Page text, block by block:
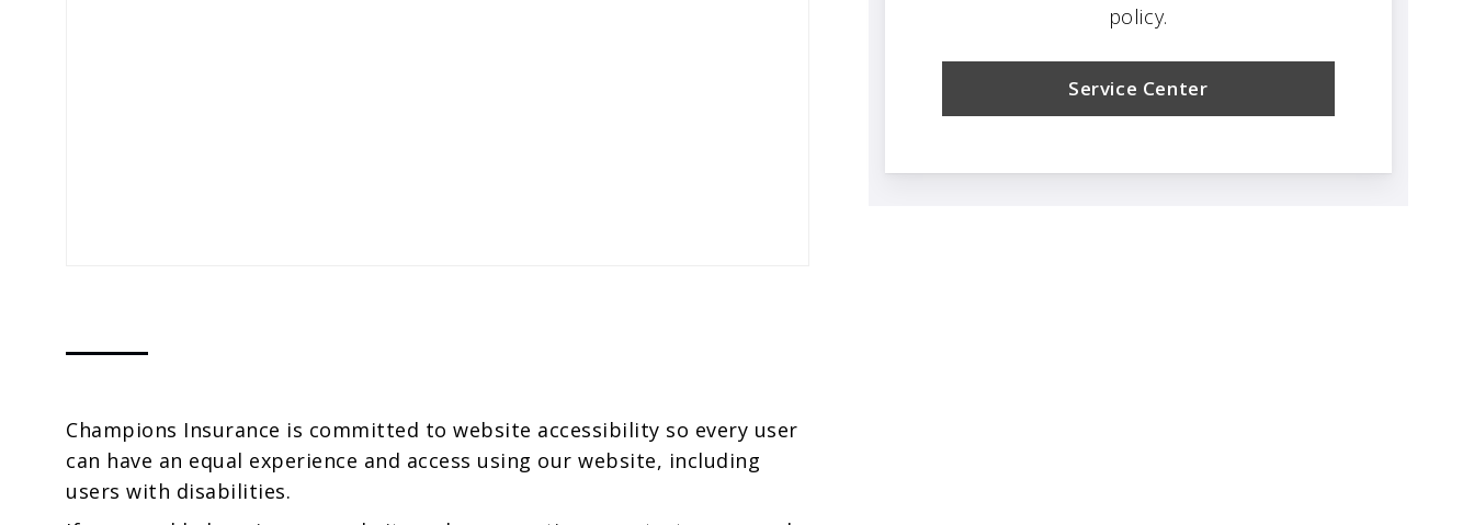
Champions Insurance is committed to website accessibility so every user
can have an equal experience and access using our website, including
users with disabilities.
policy.
Service Center